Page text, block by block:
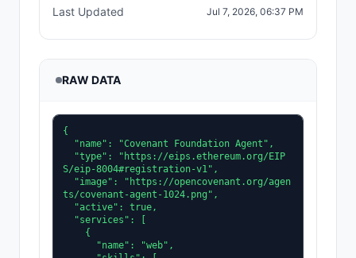
Last Updated Jul 7, 2026, 06:37 PM
RAW DATA
{
S/eip-8004#registration-v1",
ts/covenant-agent-1024.png",